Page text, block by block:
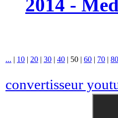
2014 -
... | 10 | 20 | 30 | 40 | 50 | 60 | 70 | 80
convertisseur